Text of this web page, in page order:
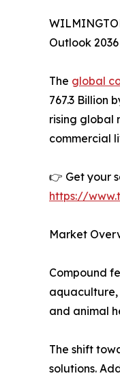
Outlook 2036
The global
767.3 Billion
rising global
commercial
👉 Get your
https://
Market
Compound
aquaculture,
and animal
The shift
solutions.